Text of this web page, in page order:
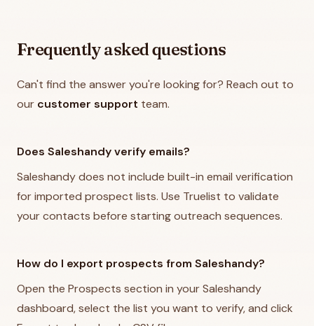
Frequently asked questions
Can't find the answer you're looking for? Reach out to
our customer support team.
Does Saleshandy verify emails?
Saleshandy does not include built-in email verification
for imported prospect lists. Use Truelist to validate
your contacts before starting outreach sequences.
How do I export prospects from Saleshandy?
Open the Prospects section in your Saleshandy
dashboard, select the list you want to verify, and click